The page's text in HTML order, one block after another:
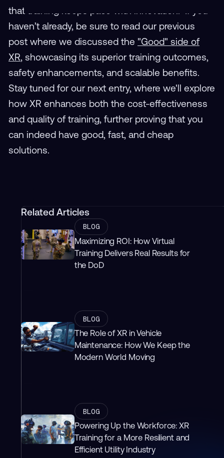
that training keeps pace with innovation. If you
haven’t already, be sure to read our previous
post where we discussed the "Good" side of
XR, showcasing its superior training outcomes,
safety enhancements, and scalable benefits.
Stay tuned for our next entry, where we'll explore
how XR enhances both the cost-effectiveness
and quality of training, further proving that you
can indeed have good, fast, and cheap
solutions.
Related Articles
BLOG
Maximizing ROI: How Virtual
Training Delivers Real Results for
the DoD
BLOG
The Role of XR in Vehicle
Maintenance: How We Keep the
Modern World Moving
BLOG
Powering Up the Workforce: XR
Training for a More Resilient and
Efficient Utility Industry